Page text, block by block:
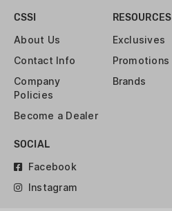
CSSI
About Us
Contact Info
Company
Policies
Become a Dealer
RESOURCES
Exclusives
Promotions
Brands
SOCIAL
Facebook
Instagram